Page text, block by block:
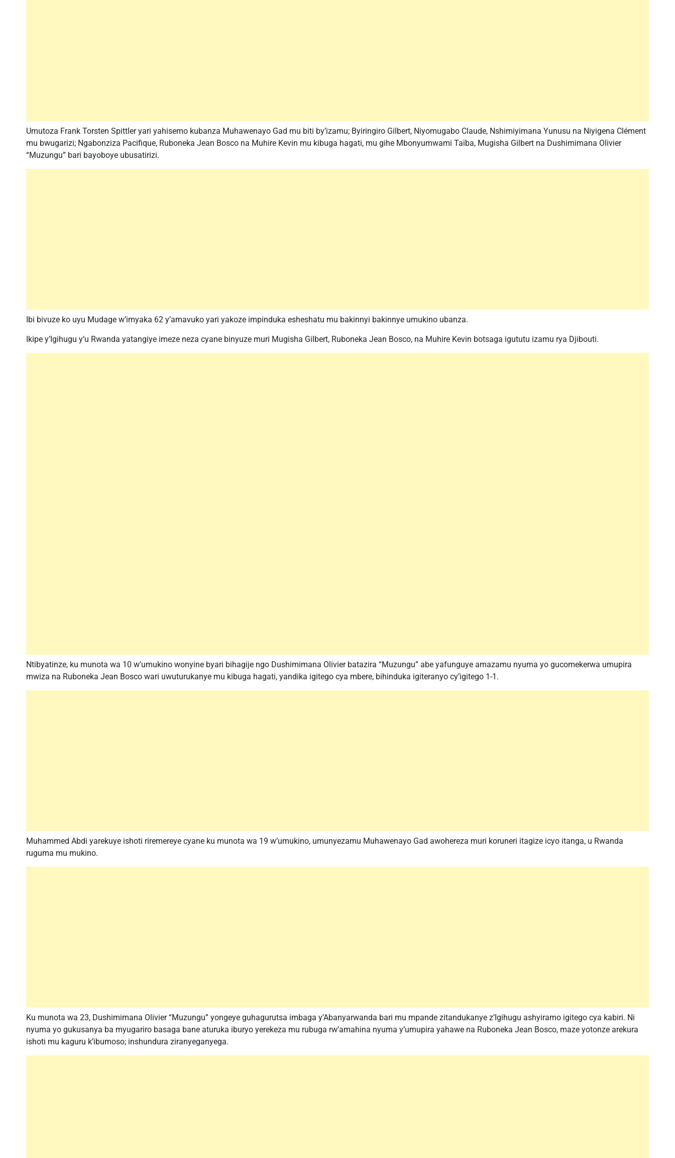
Umutoza Frank Torsten Spittler yari yahisemo kubanza Muhawenayo Gad mu biti by’izamu; Byiringiro Gilbert, Niyomugabo Claude, Nshimiyimana Yunusu na Niyigena Clément
mu bwugarizi; Ngabonziza Pacifique, Ruboneka Jean Bosco na Muhire Kevin mu kibuga hagati, mu gihe Mbonyumwami Taïba, Mugisha Gilbert na Dushimimana Olivier
“Muzungu” bari bayoboye ubusatirizi.
Ibi bivuze ko uyu Mudage w’imyaka 62 y’amavuko yari yakoze impinduka esheshatu mu bakinnyi bakinnye umukino ubanza.
Ikipe y’Igihugu y’u Rwanda yatangiye imeze neza cyane binyuze muri Mugisha Gilbert, Ruboneka Jean Bosco, na Muhire Kevin botsaga igututu izamu rya Djibouti.
Ntibyatinze, ku munota wa 10 w’umukino wonyine byari bihagije ngo Dushimimana Olivier batazira “Muzungu” abe yafunguye amazamu nyuma yo gucomekerwa umupira
mwiza na Ruboneka Jean Bosco wari uwuturukanye mu kibuga hagati, yandika igitego cya mbere, bihinduka igiteranyo cy’igitego 1-1.
Muhammed Abdi yarekuye ishoti riremereye cyane ku munota wa 19 w’umukino, umunyezamu Muhawenayo Gad awohereza muri koruneri itagize icyo itanga, u Rwanda
ruguma mu mukino.
Ku munota wa 23, Dushimimana Olivier “Muzungu” yongeye guhagurutsa imbaga y’Abanyarwanda bari mu mpande zitandukanye z’Igihugu ashyiramo igitego cya kabiri. Ni
nyuma yo gukusanya ba myugariro basaga bane aturuka iburyo yerekeza mu rubuga rw’amahina nyuma y’umupira yahawe na Ruboneka Jean Bosco, maze yotonze arekura
ishoti mu kaguru k’ibumoso; inshundura ziranyeganyega.